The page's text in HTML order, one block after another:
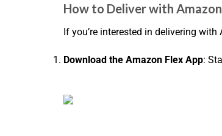
How to Deliver with
If you’re interested in delivering
Download the Amazon Flex App: